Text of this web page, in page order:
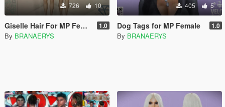
726 10
Giselle Hair For MP Female 1.0
By BRANAERYS
405 5
Dog Tags for MP Female 1.0
By BRANAERYS